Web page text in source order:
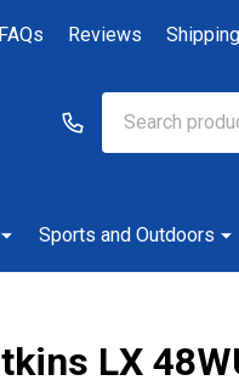
FAQs Reviews
Sports and Outdoors
LX